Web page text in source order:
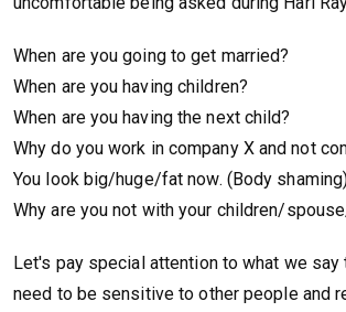
When are you going to get married?
When are you having children?
When are you having the next child?
Why do you work in company X and not
You look big/huge/fat now. (Body
Why are you not with your children/
Let's pay special attention to what we say
need to be sensitive to other people and